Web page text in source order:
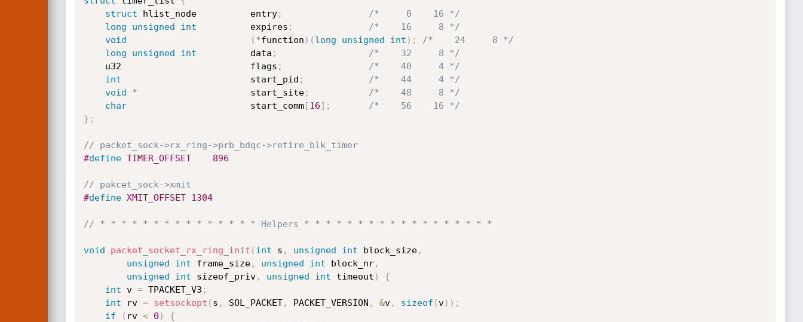
struct hlist_node          entry;
/*     0    16 */
long
unsigned int
          expires
;
/*    16     8 */
void
( *function ) ( long unsigned int ) ;
/*    24     8 */
long
unsigned int
          data
;
/*    32     8 */
	u32                        flags
;
/*    40     4 */
int
                        start_pid
;
/*    44     4 */
void
*
                     start_site
;
/*    48     8 */
char
                       start_comm
[16] ;
/*    56    16 */
} ;
// packet_sock->rx_ring->prb_bdqc->retire_blk_timer
#define TIMER_OFFSET	896
// pakcet_sock->xmit
#define XMIT_OFFSET	1304
// * * * * * * * * * * * * * * * Helpers * * * * * * * * * * * * * * * * * *
void packet_socket_rx_ring_init ( int s , unsigned int block_size,
unsigned
int frame_size, unsigned int block_nr,
unsigned
int sizeof_priv, unsigned int timeout )
{
int v = TPACKET_V3 ;
int rv = setsockopt ( s , SOL_PACKET, PACKET_VERSION , &v, sizeof (v) ) ;
if
( rv < 0 )
{